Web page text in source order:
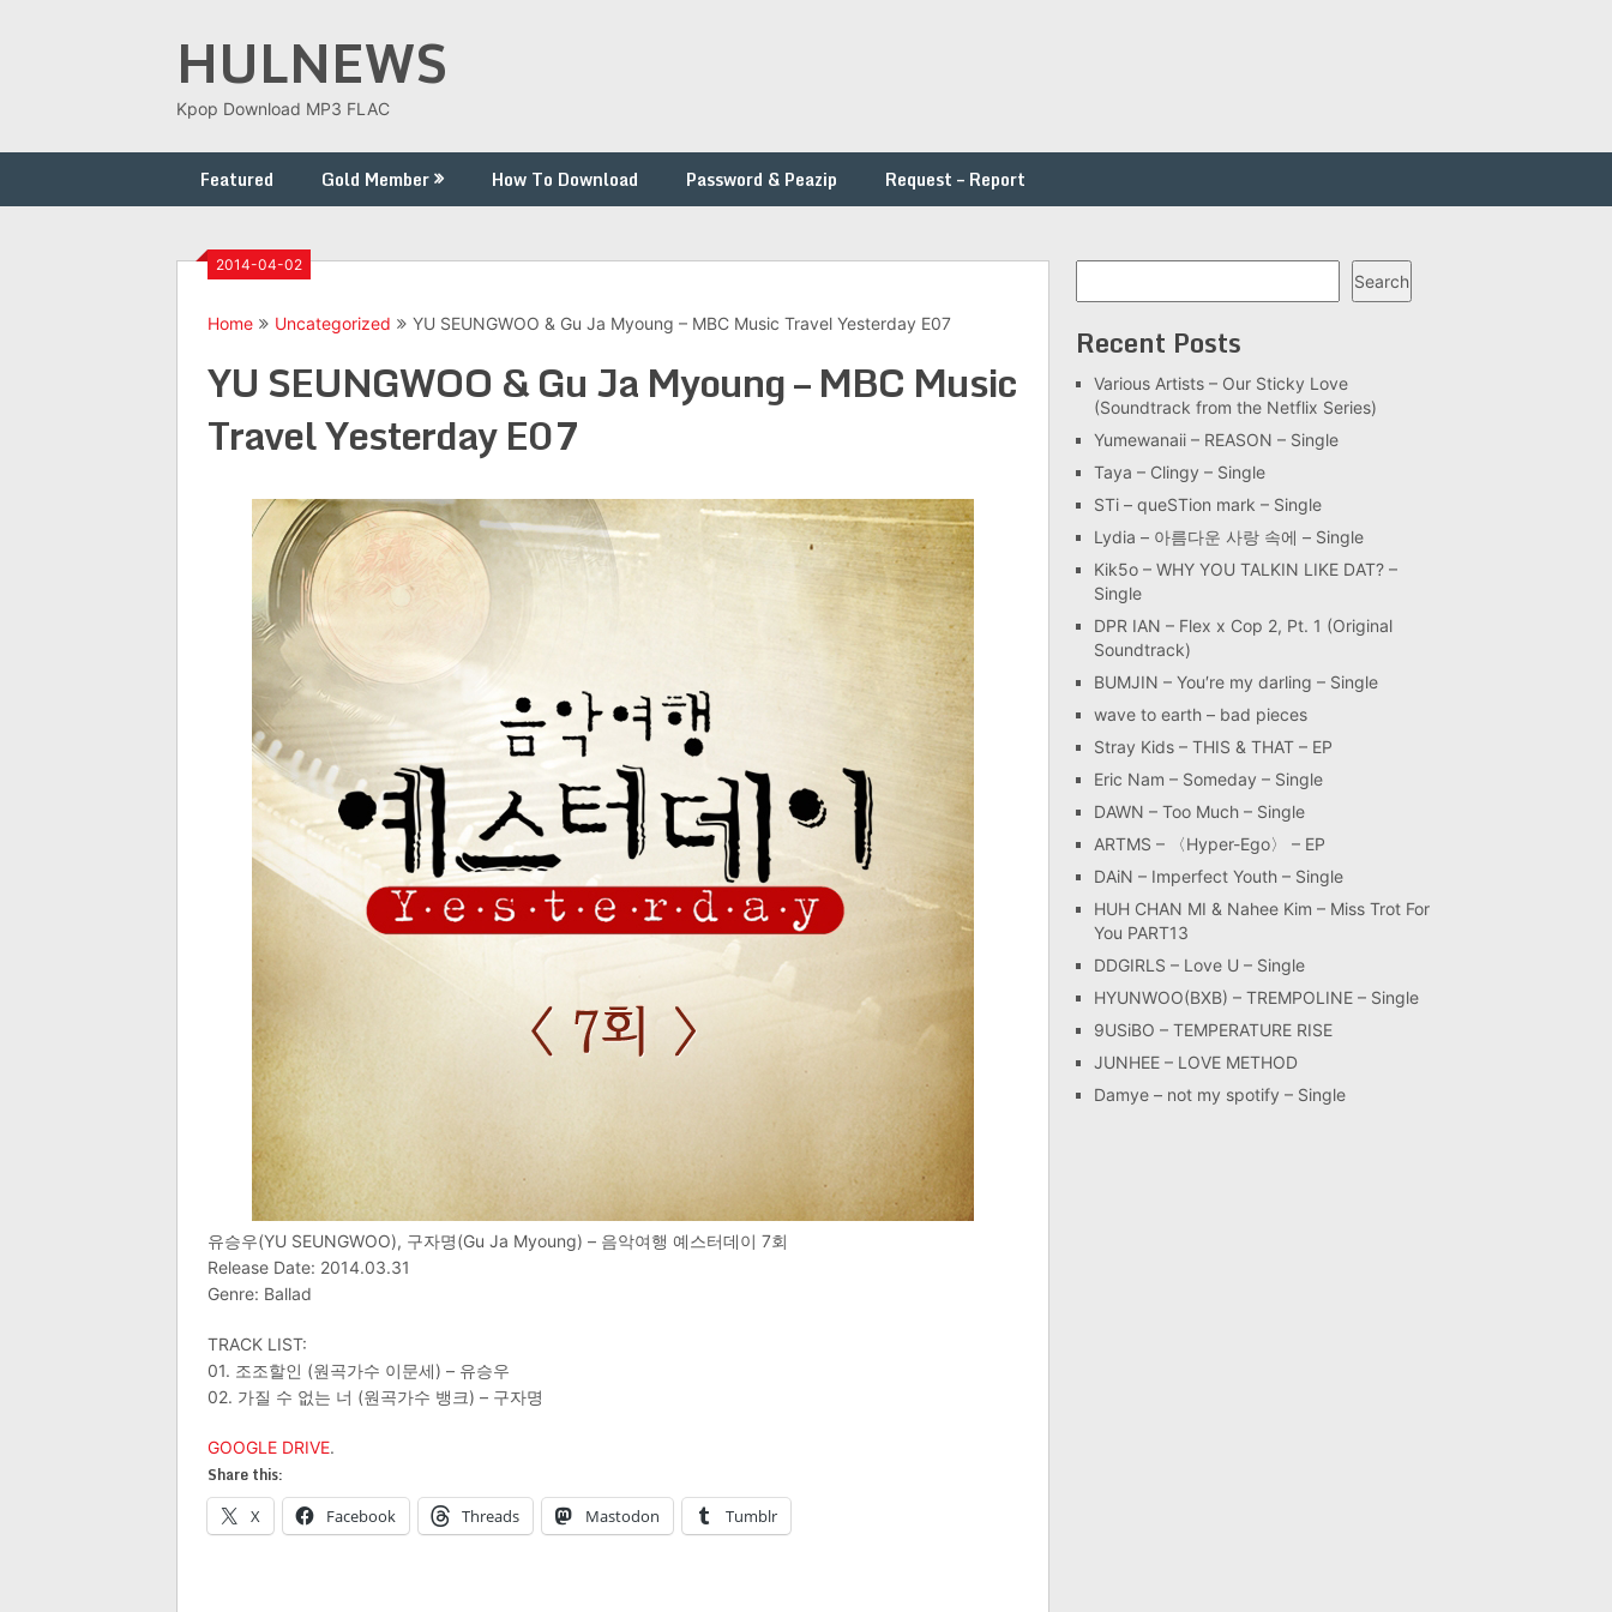
HULNEWS
Kpop Download MP3 FLAC
Featured Gold Member How To Download Password & Peazip Request – Report
2014-04-02
Home Uncategorized YU SEUNGWOO & Gu Ja Myoung – MBC Music Travel Yesterday E07
YU SEUNGWOO & Gu Ja Myoung – MBC Music
Travel Yesterday E07
유승우(YU SEUNGWOO), 구자명(Gu Ja Myoung) – 음악여행 예스터데이 7회
Release Date: 2014.03.31
Genre: Ballad
TRACK LIST:
01. 조조할인 (원곡가수 이문세) – 유승우
02. 가질 수 없는 너 (원곡가수 뱅크) – 구자명
GOOGLE DRIVE.
Share this:
X Facebook Threads Mastodon Tumblr
Search
Recent Posts
Various Artists – Our Sticky Love
(Soundtrack from the Netflix Series)
Yumewanaii – REASON – Single
Taya – Clingy – Single
STi – queSTion mark – Single
Lydia – 아름다운 사랑 속에 – Single
Kik5o – WHY YOU TALKIN LIKE DAT? –
Single
DPR IAN – Flex x Cop 2, Pt. 1 (Original
Soundtrack)
BUMJIN – You′re my darling – Single
wave to earth – bad pieces
Stray Kids – THIS & THAT – EP
Eric Nam – Someday – Single
DAWN – Too Much – Single
ARTMS – 〈Hyper-Ego〉 – EP
DAiN – Imperfect Youth – Single
HUH CHAN MI & Nahee Kim – Miss Trot For
You PART13
DDGIRLS – Love U – Single
HYUNWOO(BXB) – TREMPOLINE – Single
9USiBO – TEMPERATURE RISE
JUNHEE – LOVE METHOD
Damye – not my spotify – Single